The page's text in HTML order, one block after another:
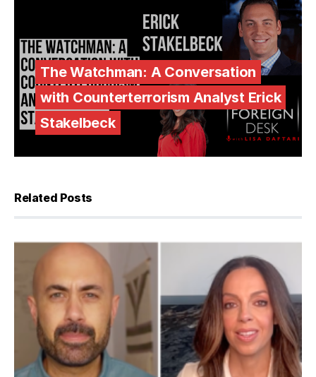
The Watchman: A Conversation
with Counterterrorism Analyst Erick
Stakelbeck
Related Posts